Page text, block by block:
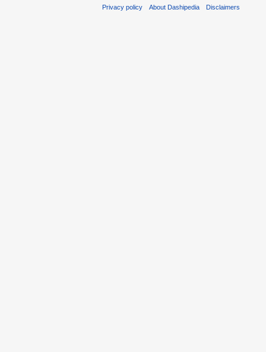
Privacy policy About Dashipedia Disclaimers